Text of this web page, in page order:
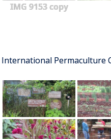
IMG 9153 copy
International Permaculture